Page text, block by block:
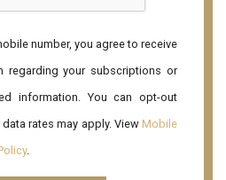
number, you agree to receive
regarding your subscriptions or
information. You can opt-out
rates may apply. View Mobile
.